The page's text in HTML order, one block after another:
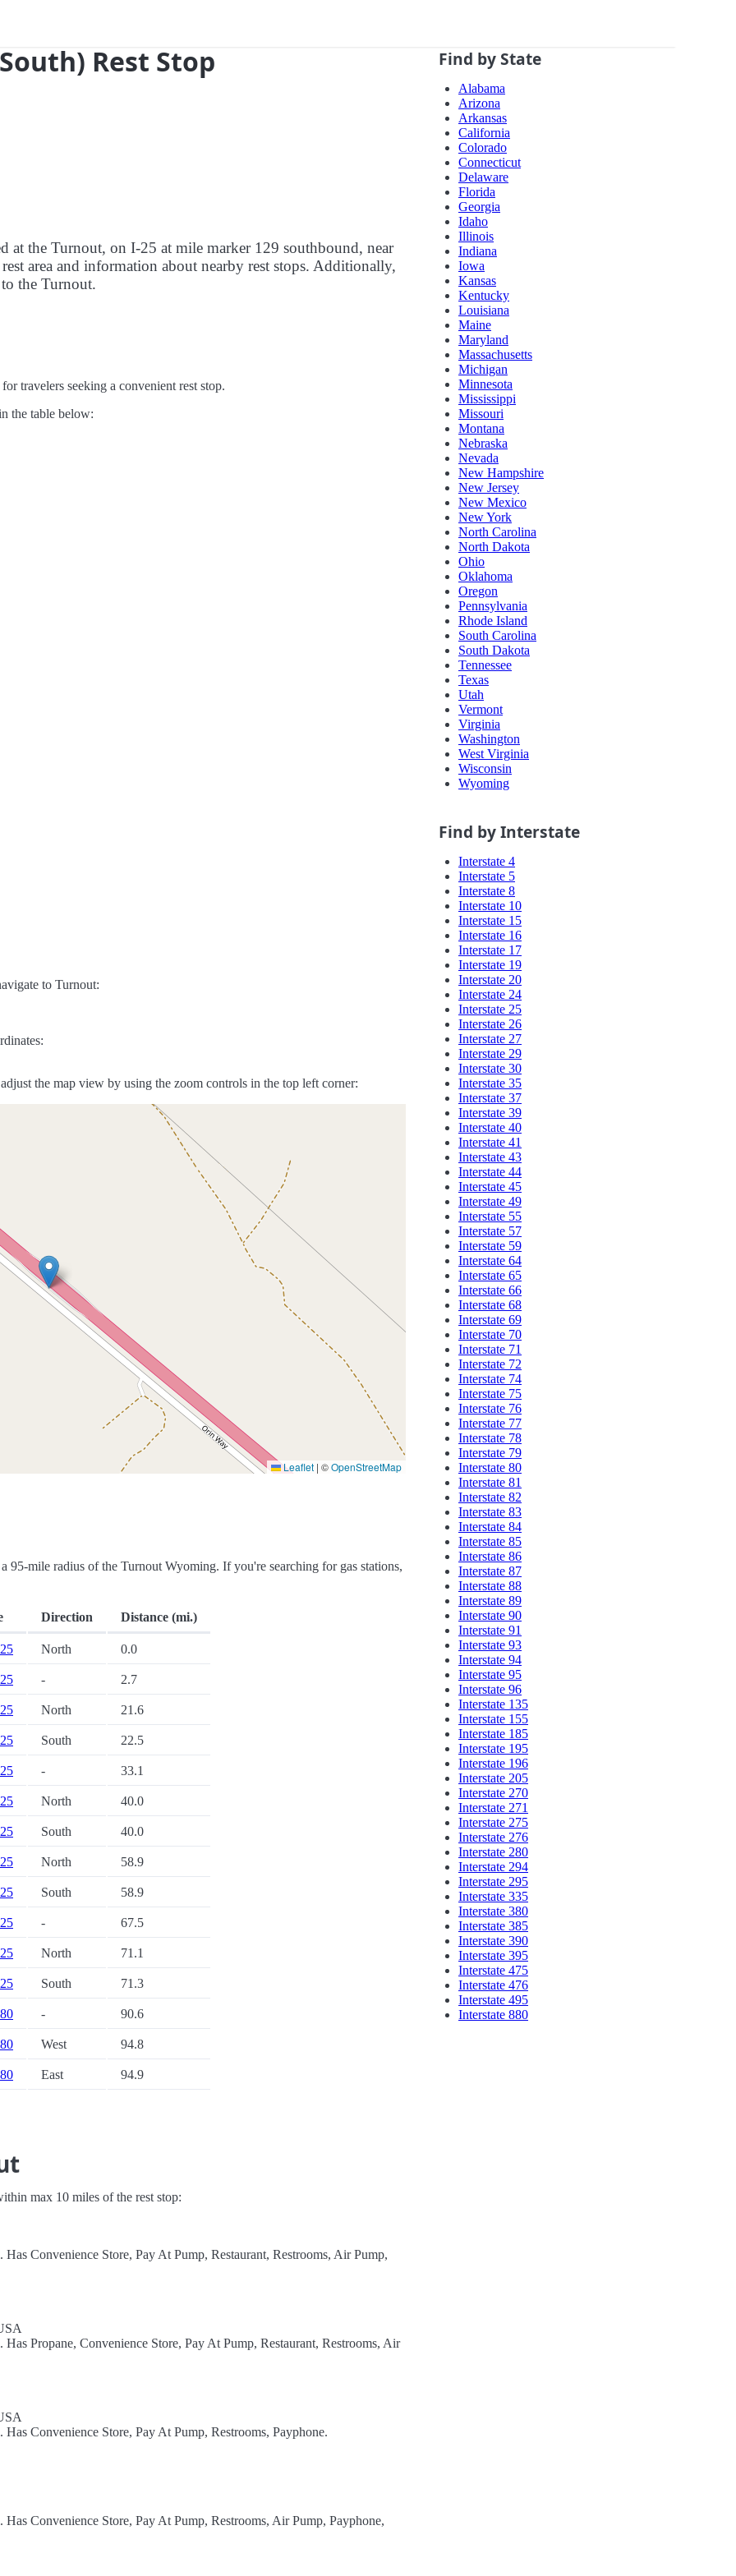
Rest Stop
at the Turnout, on I-25 at mile marker 129 southbound, near
area and information about nearby rest stops. Additionally,
the Turnout.
travelers seeking a convenient rest stop.
the table below:
to Turnout:
the map view by using the zoom controls in the top left corner:
Leaflet | ©OpenStreetMap
mile radius of the Turnout Wyoming. If you're searching for gas stations,
Direction Distance (mi.)
North 0.0
- 2.7
North 21.6
South 22.5
- 33.1
North 40.0
South 40.0
North 58.9
South 58.9
- 67.5
North 71.1
South 71.3
- 90.6
West 94.8
East 94.9
max 10 miles of the rest stop:
Convenience Store, Pay At Pump, Restaurant, Restrooms, Air Pump,
Propane, Convenience Store, Pay At Pump, Restaurant, Restrooms, Air
Convenience Store, Pay At Pump, Restrooms, Payphone.
Convenience Store, Pay At Pump, Restrooms, Air Pump, Payphone,
Find by State
Alabama
Arizona
Arkansas
California
Colorado
Connecticut
Delaware
Florida
Georgia
Idaho
Illinois
Indiana
Iowa
Kansas
Kentucky
Louisiana
Maine
Maryland
Massachusetts
Michigan
Minnesota
Mississippi
Missouri
Montana
Nebraska
Nevada
New Hampshire
New Jersey
New Mexico
New York
North Carolina
North Dakota
Ohio
Oklahoma
Oregon
Pennsylvania
Rhode Island
South Carolina
South Dakota
Tennessee
Texas
Utah
Vermont
Virginia
Washington
West Virginia
Wisconsin
Wyoming
Find by Interstate
Interstate 4
Interstate 5
Interstate 8
Interstate 10
Interstate 15
Interstate 16
Interstate 17
Interstate 19
Interstate 20
Interstate 24
Interstate 25
Interstate 26
Interstate 27
Interstate 29
Interstate 30
Interstate 35
Interstate 37
Interstate 39
Interstate 40
Interstate 41
Interstate 43
Interstate 44
Interstate 45
Interstate 49
Interstate 55
Interstate 57
Interstate 59
Interstate 64
Interstate 65
Interstate 66
Interstate 68
Interstate 69
Interstate 70
Interstate 71
Interstate 72
Interstate 74
Interstate 75
Interstate 76
Interstate 77
Interstate 78
Interstate 79
Interstate 80
Interstate 81
Interstate 82
Interstate 83
Interstate 84
Interstate 85
Interstate 86
Interstate 87
Interstate 88
Interstate 89
Interstate 90
Interstate 91
Interstate 93
Interstate 94
Interstate 95
Interstate 96
Interstate 135
Interstate 155
Interstate 185
Interstate 195
Interstate 196
Interstate 205
Interstate 270
Interstate 271
Interstate 275
Interstate 276
Interstate 280
Interstate 294
Interstate 295
Interstate 335
Interstate 380
Interstate 385
Interstate 390
Interstate 395
Interstate 475
Interstate 476
Interstate 495
Interstate 880